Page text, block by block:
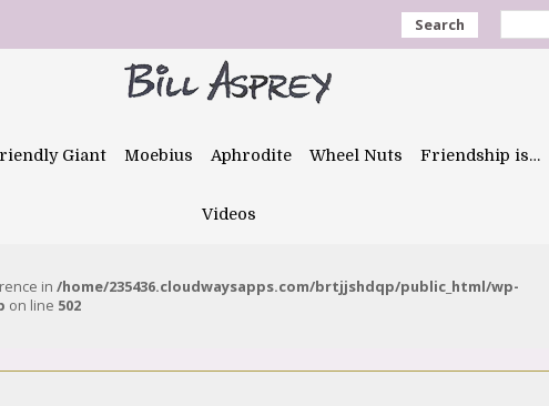
Search
Giant Moebius Aphrodite Wheel Nuts Friendship is…
Videos
in /home/235436.cloudwaysapps.com/brtjjshdqp/public_html/wp-
on line 502